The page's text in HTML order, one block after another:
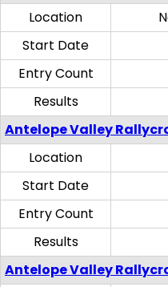
Location
Start Date
Entry Count
Results
Antelope Valley
Location
Start Date
Entry Count
Results
Antelope Valley